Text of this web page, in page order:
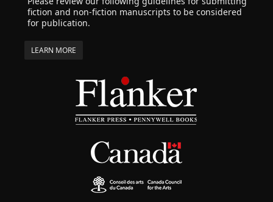
fiction and non-fiction manuscripts to be considered
for publication.
LEARN MORE